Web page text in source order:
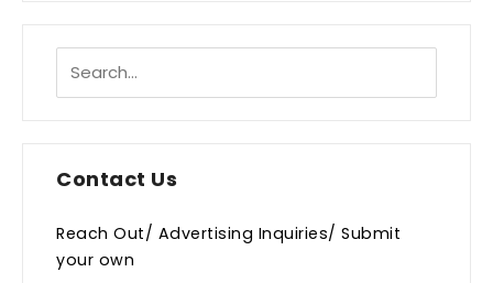
Contact Us
Reach Out/ Advertising Inquiries/ Submit
your own